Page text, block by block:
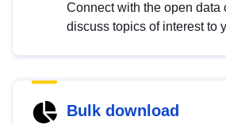
Connect with the open data
discuss topics of interest to
Bulk download